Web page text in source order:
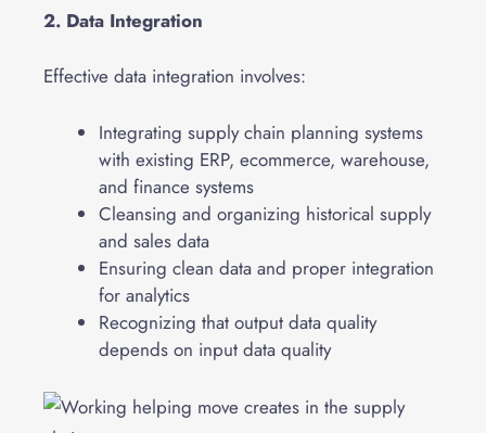
2. Data Integration
Effective data integration involves:
Integrating supply chain planning systems
with existing ERP, ecommerce, warehouse,
and finance systems
Cleansing and organizing historical supply
and sales data
Ensuring clean data and proper integration
for analytics
Recognizing that output data quality
depends on input data quality